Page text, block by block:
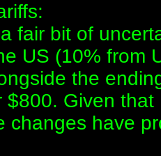
fair bit of
US (10% from
the
$800. Given
changes have